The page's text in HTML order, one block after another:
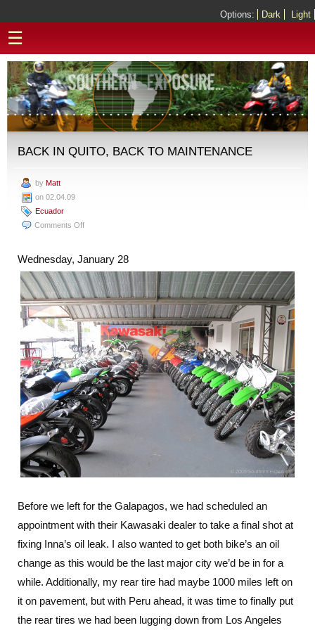
Options: Dark Light
☰
BACK IN QUITO, BACK TO MAINTENANCE
by Matt
on 02.04.09
Ecuador
Comments Offon
Back
to
Maintenance
Wednesday, January 28
Before we left for the Galapagos, we had scheduled an
appointment with their Kawasaki dealer to take a final shot at
fixing Inna’s oil leak. I also wanted to get both bike’s an oil
change as this would be the last major city we’d be in for a
while. Additionally, my rear tire had maybe 1000 miles left on
it on pavement, but with Peru ahead, it was time to finally put
the rear tires we had been lugging down from Los Angeles